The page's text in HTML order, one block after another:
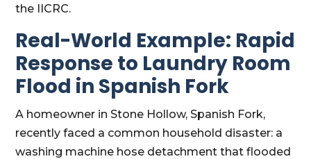
the IICRC.
Real-World Example: Rapid
Response to Laundry Room
Flood in Spanish Fork
A homeowner in Stone Hollow, Spanish Fork,
recently faced a common household disaster: a
washing machine hose detachment that flooded